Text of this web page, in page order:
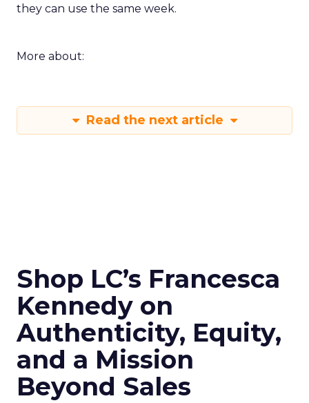
they can use the same week.
More about:
Read the next article
Shop LC’s Francesca
Kennedy on
Authenticity, Equity,
and a Mission
Beyond Sales